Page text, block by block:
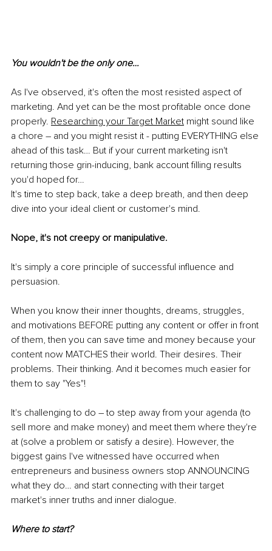
You wouldn't be the only one…
As I've observed, it's often the most resisted aspect of
marketing. And yet can be the most profitable once done
properly. Researching your Target Market might sound like
a chore – and you might resist it - putting EVERYTHING else
ahead of this task… But if your current marketing isn't
returning those grin-inducing, bank account filling results
you'd hoped for…
It's time to step back, take a deep breath, and then deep
dive into your ideal client or customer's mind.
Nope, it's not creepy or manipulative.
It's simply a core principle of successful influence and
persuasion.
When you know their inner thoughts, dreams, struggles,
and motivations BEFORE putting any content or offer in front
of them, then you can save time and money because your
content now MATCHES their world. Their desires. Their
problems. Their thinking. And it becomes much easier for
them to say "Yes"!
It's challenging to do – to step away from your agenda (to
sell more and make money) and meet them where they're
at (solve a problem or satisfy a desire). However, the
biggest gains I've witnessed have occurred when
entrepreneurs and business owners stop ANNOUNCING
what they do… and start connecting with their target
market's inner truths and inner dialogue.
Where to start?